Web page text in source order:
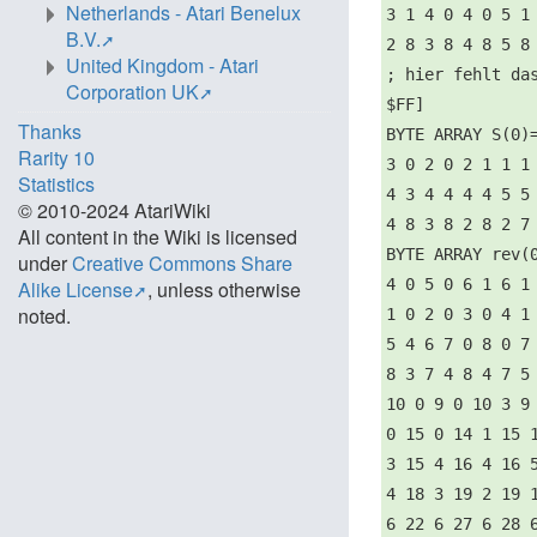
3 1 4 0 4 0 5
2 8 3 8 4 8 5
; hier fehlt das
$FF]
BYTE ARRAY
3 0 2 0 2 1 1
4 3 4 4 4 4 5
4 8 3 8 2 8 2 7
BYTE ARRAY
4 0 5 0 6 1 6
1 0 2 0 3 0 4
5 4 6 7 0 8 0
8 3 7 4 8 4 7 5
10 0 9 0 10 3
0 15 0 14 1 15
3 15 4 16 4 16
4 18 3 19 2 19
6 22 6 27 6 28
Netherlands - Atari Benelux
B.V.
United Kingdom - Atari
Corporation UK
Thanks
Rarity 10
Statistics
© 2010-2024 AtariWiki
All content in the Wiki is licensed
underCreative Commons Share
Alike License , unless otherwise
noted.